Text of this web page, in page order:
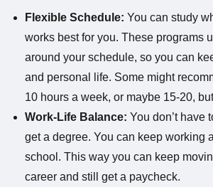
Flexible Schedule: You can study
works best for you. These programs
around your schedule, so you can
and personal life. Some might
10 hours a week, or maybe 15-20,
Work-Life Balance: You don’t have
get a degree. You can keep working
school. This way you can keep
career and still get a paycheck.